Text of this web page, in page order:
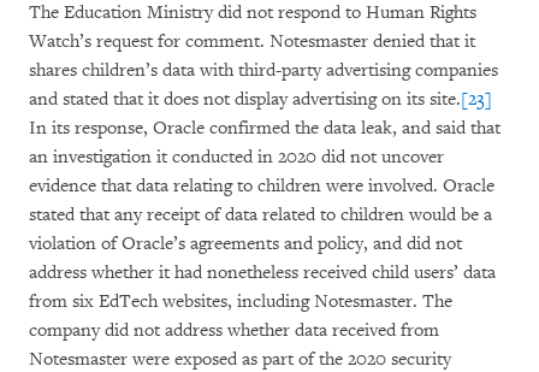
The Education Ministry did not respond to Human Rights
Watch’s request for comment. Notesmaster denied that it
shares children’s data with third-party advertising companies
and stated that it does not display advertising on its site.[23]
In its response, Oracle confirmed the data leak, and said that
an investigation it conducted in 2020 did not uncover
evidence that data relating to children were involved. Oracle
stated that any receipt of data related to children would be a
violation of Oracle’s agreements and policy, and did not
address whether it had nonetheless received child users’ data
from six EdTech websites, including Notesmaster. The
company did not address whether data received from
Notesmaster were exposed as part of the 2020 security